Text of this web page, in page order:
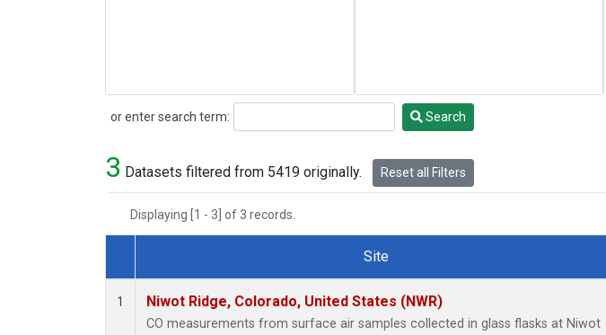
or enter search term:
Search Search
3 Datasets filtered from 5419 originally. Reset all Filters
Displaying [1 - 3] of 3 records.
Dataset Number
Site
1 Niwot Ridge, Colorado, United States (NWR)
CO measurements from surface air samples collected in glass flasks at Niwot